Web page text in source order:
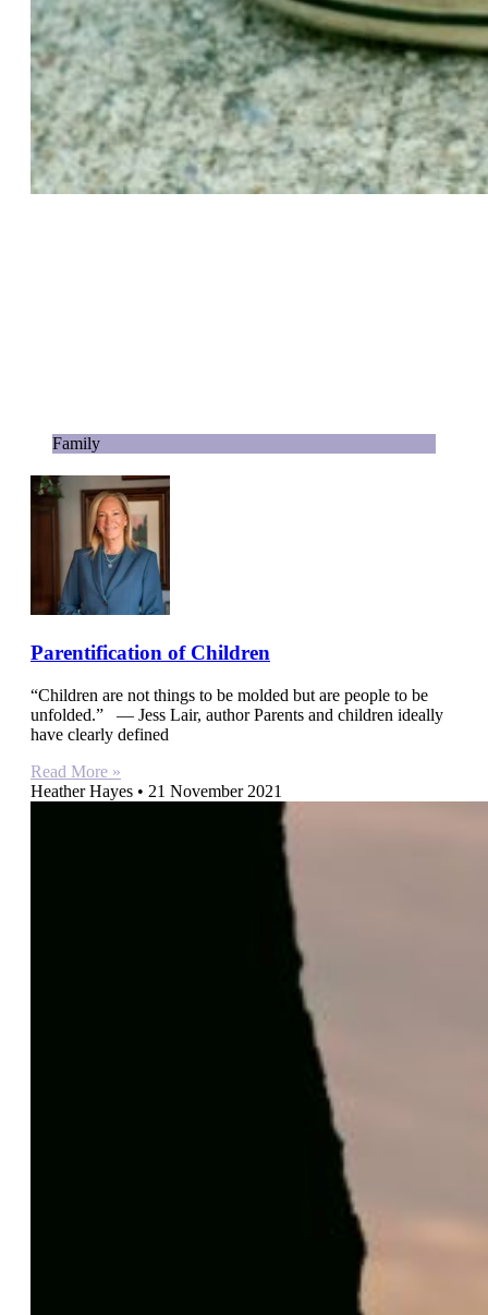
Family
Parentification of Children
“Children are not things to be molded but are people to be
unfolded.” — Jess Lair, author Parents and children ideally
have clearly defined
Read More »
Heather Hayes
21 November 2021